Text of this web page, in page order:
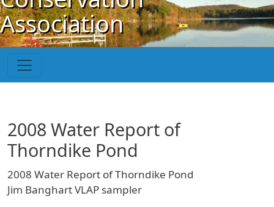
Skip to main content
Association
2008 Water Report of
Thorndike Pond
2008 Water Report of Thorndike Pond
Jim Banghart VLAP sampler